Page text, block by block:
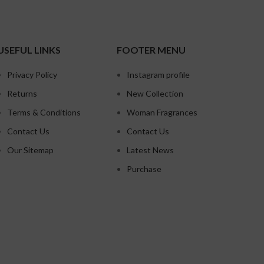
LINKS
Privacy Policy
Returns
Terms & Conditions
Contact Us
Our Sitemap
FOOTER MENU
Instagram profile
New Collection
Woman Fragrances
Contact Us
Latest News
Purchase